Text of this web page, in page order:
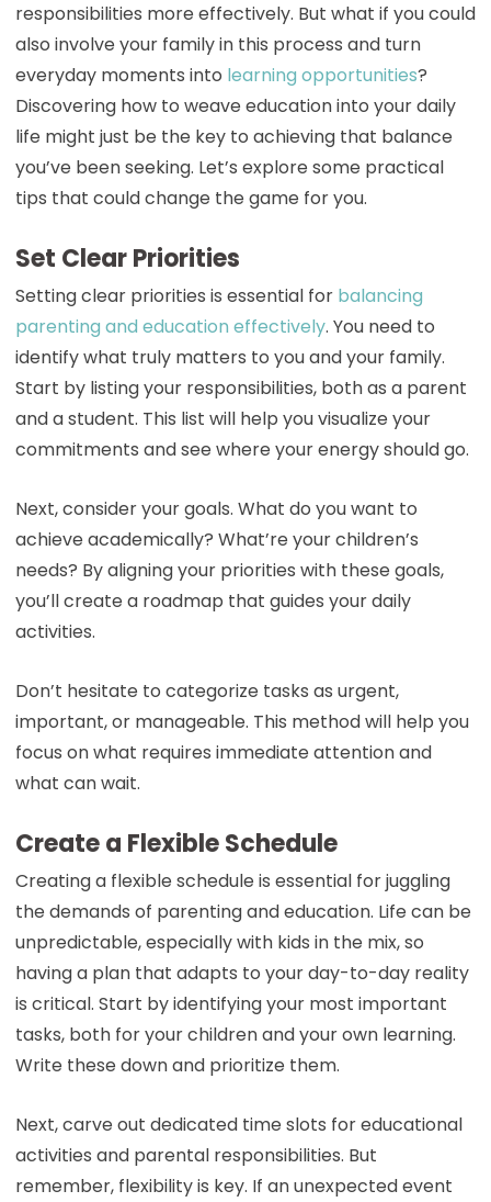
responsibilities more effectively. But what if you could
also involve your family in this process and turn
everyday moments into learning opportunities?
Discovering how to weave education into your daily
life might just be the key to achieving that balance
you’ve been seeking. Let’s explore some practical
tips that could change the game for you.
Set Clear Priorities
Setting clear priorities is essential for balancing
parenting and education effectively. You need to
identify what truly matters to you and your family.
Start by listing your responsibilities, both as a parent
and a student. This list will help you visualize your
commitments and see where your energy should go.
Next, consider your goals. What do you want to
achieve academically? What’re your children’s
needs? By aligning your priorities with these goals,
you’ll create a roadmap that guides your daily
activities.
Don’t hesitate to categorize tasks as urgent,
important, or manageable. This method will help you
focus on what requires immediate attention and
what can wait.
Create a Flexible Schedule
Creating a flexible schedule is essential for juggling
the demands of parenting and education. Life can be
unpredictable, especially with kids in the mix, so
having a plan that adapts to your day-to-day reality
is critical. Start by identifying your most important
tasks, both for your children and your own learning.
Write these down and prioritize them.
Next, carve out dedicated time slots for educational
activities and parental responsibilities. But
remember, flexibility is key. If an unexpected event